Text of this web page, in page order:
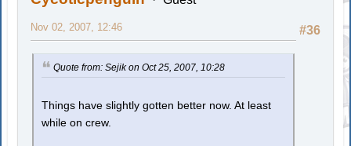
#36
Nov 02, 2007, 12:46
Quote from: Sejik on Oct 25, 2007, 10:28
Things have slightly gotten better now. At least
while on crew.